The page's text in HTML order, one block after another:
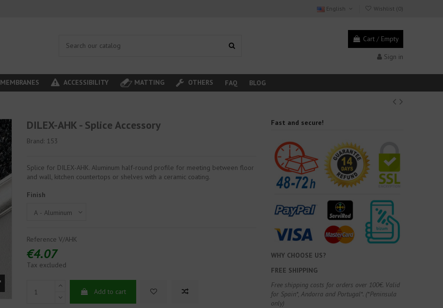
English Wishlist (0)
Cart / Empty
Sign in
MEMBRANES ACCESSIBILITY MATTING OTHERS FAQ BLOG
DILEX-AHK - Splice Accessory
Brand: 153
Splice for DILEX-AHK. Aluminum half-round profile for meeting between floor
and wall, kitchen countertops or shelves with a ceramic coating.
Finish
Reference V/AHK
€4.07
Tax excluded
Add to cart
Fast and secure!
WHY CHOOSE US?
FREE SHIPPING
Free shipping costs for orders over 100€. Valid
for Spain*, Andorra and Portugal*. (*Peninsula
only)